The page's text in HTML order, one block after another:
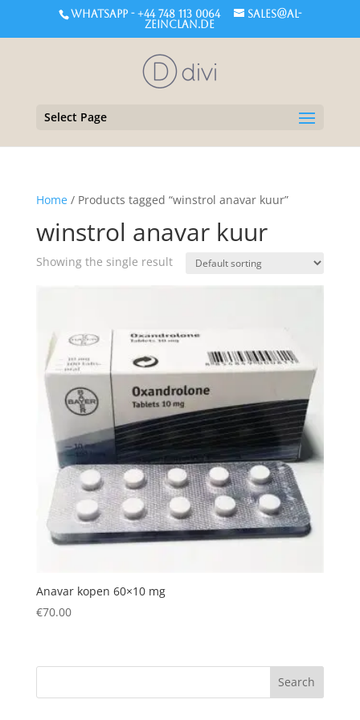
WHATSAPP - +44 748 113 0064
sales@al-
zeinclan.de
Select Page
Home/ Products tagged “winstrol anavar kuur”
winstrol anavar kuur
Showing the single result
Anavar kopen 60×10 mg
€70.00
Search